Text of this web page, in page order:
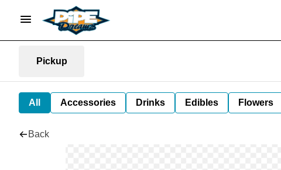
Pickup
All Accessories Drinks Edibles Flowers
Back